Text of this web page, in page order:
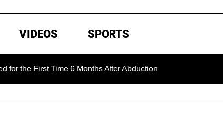
VIDEOS SPORTS
Time 6 Months After Abduction